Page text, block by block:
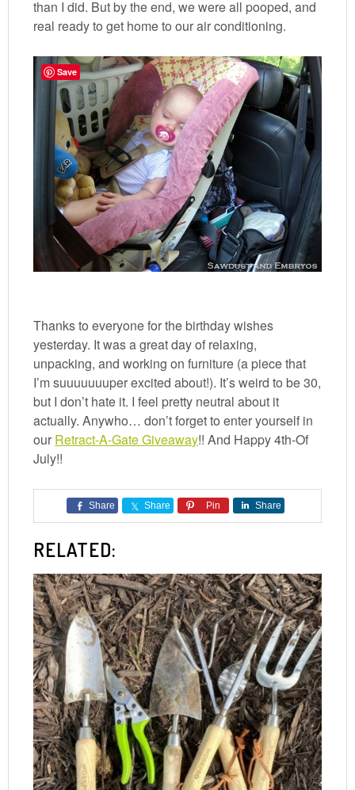
than I did. But by the end, we were all pooped, and
real ready to get home to our air conditioning.
Thanks to everyone for the birthday wishes
yesterday. It was a great day of relaxing,
unpacking, and working on furniture (a piece that
I’m suuuuuuuper excited about!). It’s weird to be 30,
but I don’t hate it. I feel pretty neutral about it
actually. Anywho… don’t forget to enter yourself in
our Retract-A-Gate Giveaway!! And Happy 4th-Of
July!!
Share Share Pin Share
RELATED:
Save